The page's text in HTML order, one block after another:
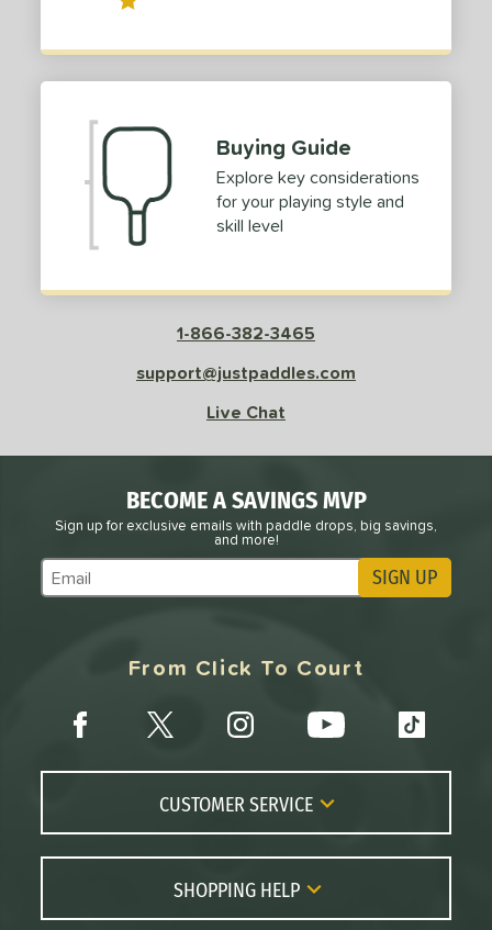
Buying Guide
Explore key considerations
for your playing style and
skill level
1-866-382-3465
support@justpaddles.com
Live Chat
BECOME A SAVINGS MVP
Sign up for exclusive emails with paddle drops, big savings,
and more!
Subscribe to Marketing Updates SIGN UP
From Click To Court
CUSTOMER SERVICE
Contact Us
FAQs
Returns
SHOPPING HELP